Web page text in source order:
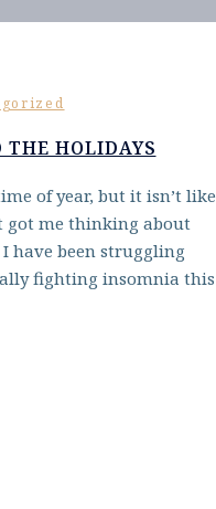
THE HOLIDAYS
of year, but it isn’t like
got me thinking about
have been struggling
fighting insomnia this